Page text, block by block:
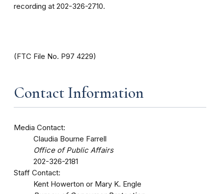
recording at 202-326-2710.
(FTC File No. P97 4229)
Contact Information
Media Contact:
Claudia Bourne Farrell
Office of Public Affairs
202-326-2181
Staff Contact:
Kent Howerton or Mary K. Engle